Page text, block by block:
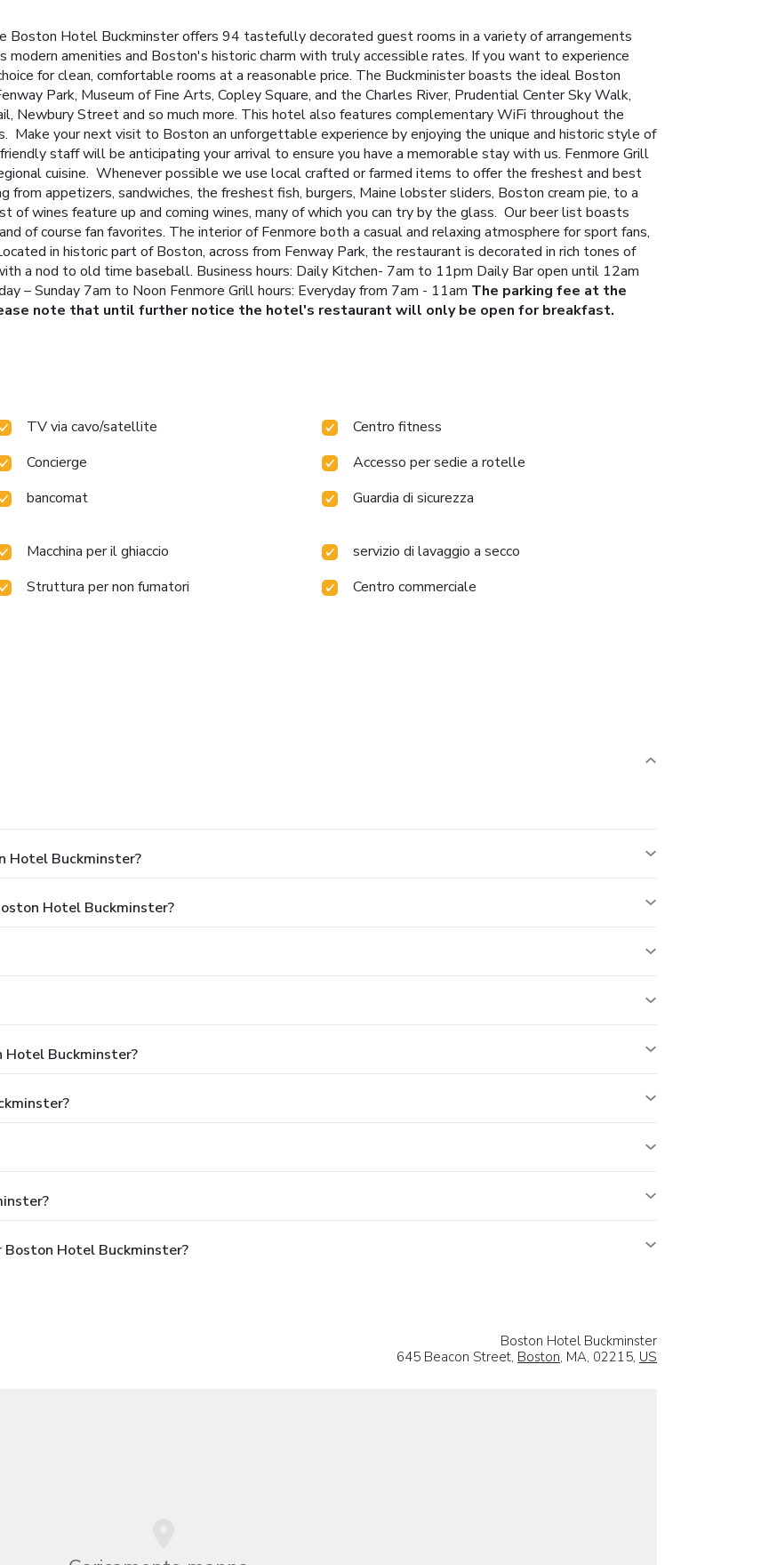
Boston Hotel Buckminster offers 94 tastefully decorated guest rooms in a variety of arrangements
amenities and Boston's historic charm with truly accessible rates. If you want to experience
for clean, comfortable rooms at a reasonable price. The Buckminister boasts the ideal Boston
Park, Museum of Fine Arts, Copley Square, and the Charles River, Prudential Center Sky Walk,
Newbury Street and so much more. This hotel also features complementary WiFi throughout the
Make your next visit to Boston an unforgettable experience by enjoying the unique and historic style of
staff will be anticipating your arrival to ensure you have a memorable stay with us. Fenmore Grill
cuisine. Whenever possible we use local crafted or farmed items to offer the freshest and best
from appetizers, sandwiches, the freshest fish, burgers, Maine lobster sliders, Boston cream pie, to a
wines feature up and coming wines, many of which you can try by the glass. Our beer list boasts
of course fan favorites. The interior of Fenmore both a casual and relaxing atmosphere for sport fans,
in historic part of Boston, across from Fenway Park, the restaurant is decorated in rich tones of
a nod to old time baseball. Business hours: Daily Kitchen- 7am to 11pm Daily Bar open until 12am
– Sunday 7am to Noon Fenmore Grill hours: Everyday from 7am - 11am The parking fee at the
note that until further notice the hotel's restaurant will only be open for breakfast.
TV via cavo/satellite
Centro fitness
Concierge
Accesso per sedie a rotelle
bancomat Guardia di sicurezza
Macchina per il ghiaccio
servizio di lavaggio a secco
Struttura per non fumatori
Centro commerciale
Hotel Buckminster?
Hotel Buckminster?
Hotel Buckminster?
Boston Hotel Buckminster?
Boston Hotel Buckminster
645 Beacon Street, Boston, MA, 02215, US